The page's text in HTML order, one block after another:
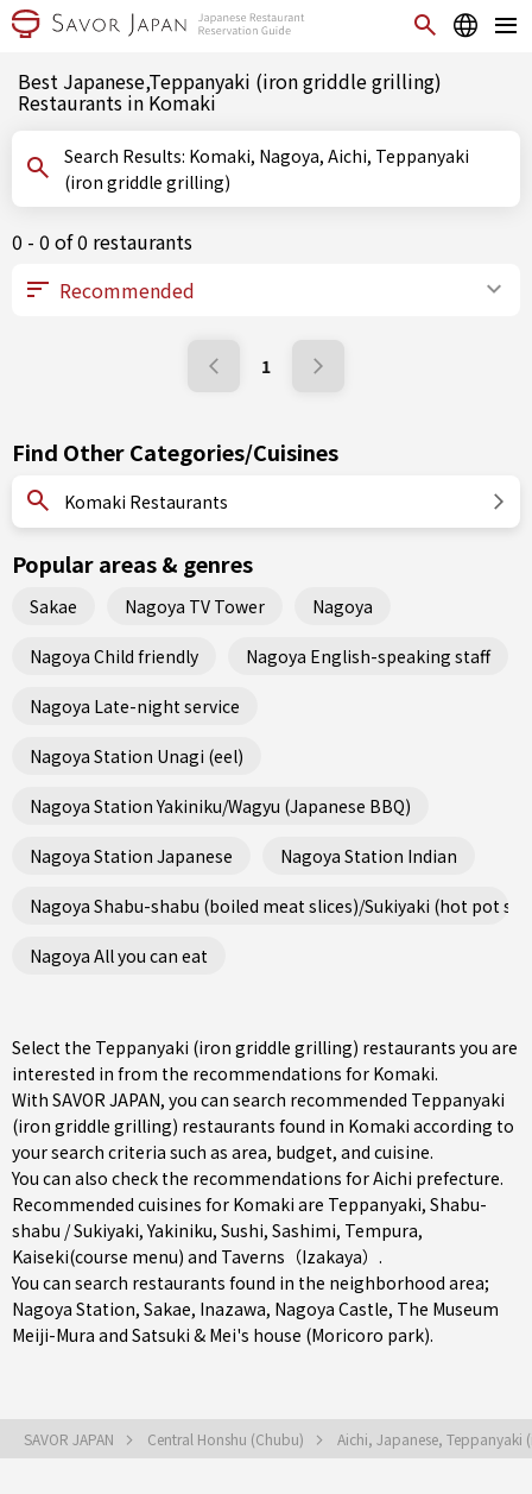
Best Japanese,Teppanyaki (iron griddle grilling)
Restaurants in Komaki
Search Results: Komaki, Nagoya, Aichi, Teppanyaki
(iron griddle grilling)
0 - 0 of 0 restaurants
1
Find Other Categories/Cuisines
Komaki Restaurants
Popular areas & genres
Sakae Nagoya TV Tower Nagoya
Nagoya Child friendly Nagoya English-speaking staff
Nagoya Late-night service
Nagoya Station Unagi (eel)
Nagoya Station Yakiniku/Wagyu (Japanese BBQ)
Nagoya Station Japanese Nagoya Station Indian
Nagoya Shabu-shabu (boiled meat slices)/Sukiyaki (hot pot
Nagoya All you can eat
Select the Teppanyaki (iron griddle grilling) restaurants you are
interested in from the recommendations for Komaki.
With SAVOR JAPAN, you can search recommended Teppanyaki
(iron griddle grilling) restaurants found in Komaki according to
your search criteria such as area, budget, and cuisine.
You can also check the recommendations forAichi prefecture.
Recommended cuisines for Komaki are Teppanyaki, Shabu-
shabu / Sukiyaki,Yakiniku, Sushi, Sashimi, Tempura,
Kaiseki(course menu) and Taverns（Izakaya） .
You can search restaurants found in the neighborhood area;
Nagoya Station, Sakae, Inazawa, Nagoya Castle, The Museum
Meiji-Mura and Satsuki & Mei's house (Moricoro park).
SAVOR JAPAN Central Honshu (Chubu) Aichi, Japanese,